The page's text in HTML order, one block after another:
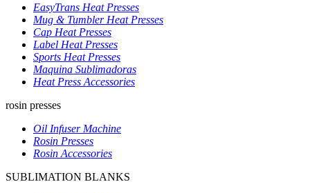
EasyTrans Heat Presses
Mug & Tumbler Heat Presses
Cap Heat Presses
Label Heat Presses
Sports Heat Presses
Maquina Sublimadoras
Heat Press Accessories
rosin presses
Oil Infuser Machine
Rosin Presses
Rosin Accessories
SUBLIMATION BLANKS